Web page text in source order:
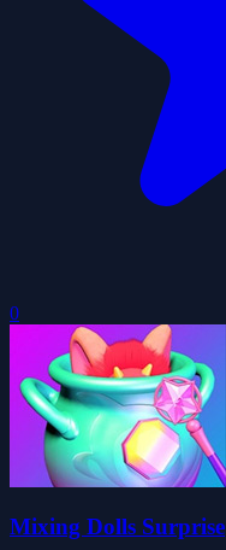
0
Mixing Dolls Surprise